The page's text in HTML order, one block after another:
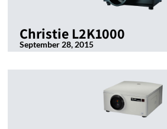
Christie L2K1000
September 28, 2015